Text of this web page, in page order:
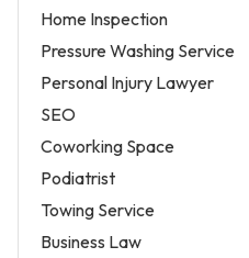
Home Inspection
Pressure Washing Service
Personal Injury Lawyer
SEO
Coworking Space
Podiatrist
Towing Service
Business Law